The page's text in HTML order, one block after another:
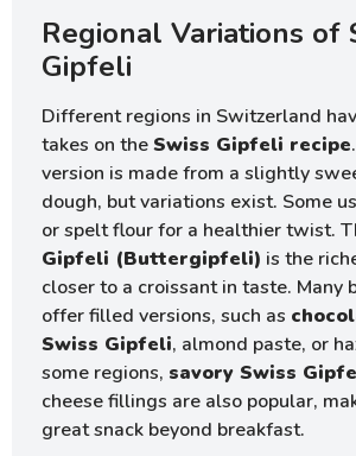
Regional Variations of
Gipfeli
Different regions in Switzerland
takes on theSwiss Gipfeli recipe
version is made from a slightly
dough, but variations exist. Some
or spelt flour for a healthier twist.
Gipfeli (Buttergipfeli) is the
closer to a croissant in taste. Many
offer filled versions, such as
Swiss Gipfeli, almond paste, or
some regions, savory Swiss
cheese fillings are also popular,
great snack beyond breakfast.